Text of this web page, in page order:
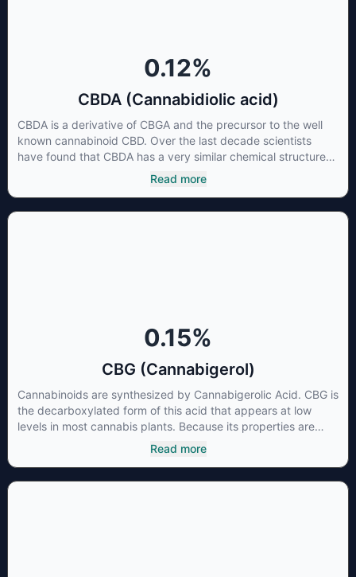
0.12%
CBDA (Cannabidiolic acid)
CBDA is a derivative of CBGA and the precursor to the well
known cannabinoid CBD. Over the last decade scientists
have found that CBDA has a very similar chemical structure
to that of nonsteroidal anti-inflammatory drugs (NSAIDs) and
thus has shown promise in treating pain due to inflammation
Read more
0.15%
CBG (Cannabigerol)
Cannabinoids are synthesized by Cannabigerolic Acid. CBG is
the decarboxylated form of this acid that appears at low
levels in most cannabis plants. Because its properties are
beneficial to multiple parts of the endocannabinoid system,
CBG has a wide range of therapeutic uses. It is non-
Read more